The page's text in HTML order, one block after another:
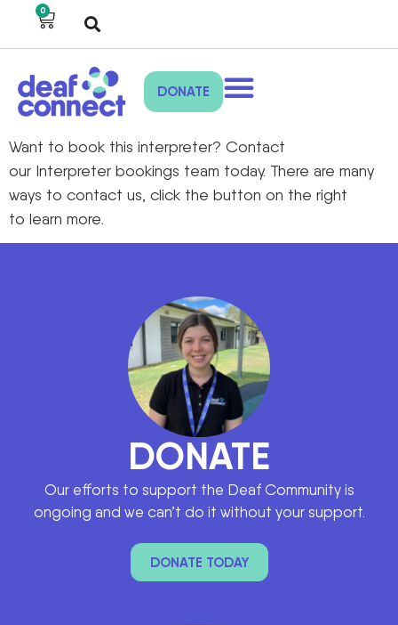
0
DONATE
Want to book this interpreter? Contact
our Interpreter bookings team today. There are many
ways to contact us, click the button on the right
to learn more.
DONATE
Our efforts to support the Deaf Community is
ongoing and we can’t do it without your support.
DONATE TODAY